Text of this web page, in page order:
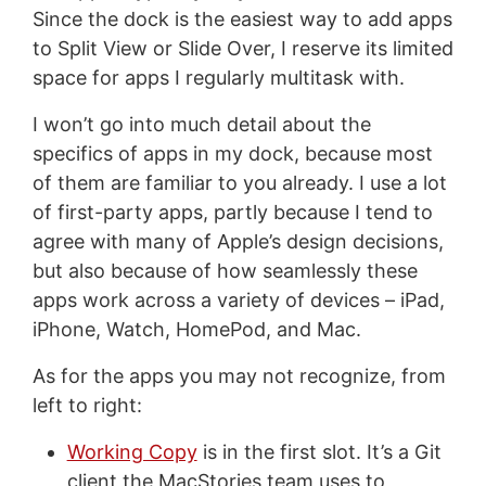
Since the dock is the easiest way to add apps
to Split View or Slide Over, I reserve its limited
space for apps I regularly multitask with.
I won’t go into much detail about the
specifics of apps in my dock, because most
of them are familiar to you already. I use a lot
of first-party apps, partly because I tend to
agree with many of Apple’s design decisions,
but also because of how seamlessly these
apps work across a variety of devices – iPad,
iPhone, Watch, HomePod, and Mac.
As for the apps you may not recognize, from
left to right:
Working Copyis in the first slot. It’s a Git
client the MacStories team uses to